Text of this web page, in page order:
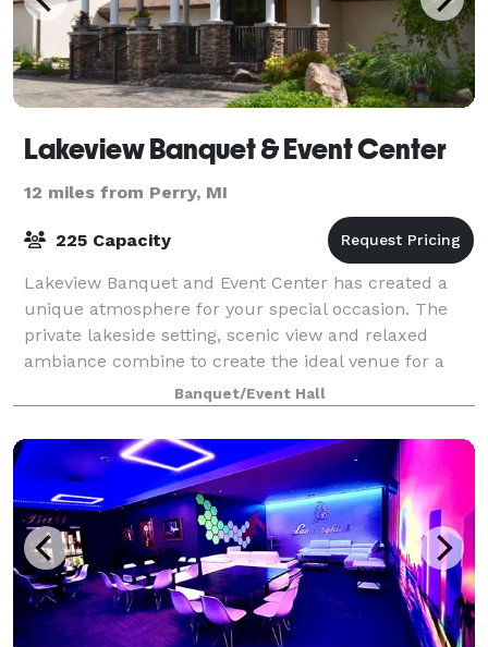
Lakeview Banquet & Event Center
12 miles from Perry, MI
225 Capacity
Lakeview Banquet and Event Center has created a
unique atmosphere for your special occasion. The
private lakeside setting, scenic view and relaxed
ambiance combine to create the ideal venue for a
casual party, intimate gathering or lavish
Banquet/Event Hall